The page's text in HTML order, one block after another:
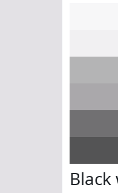
Black